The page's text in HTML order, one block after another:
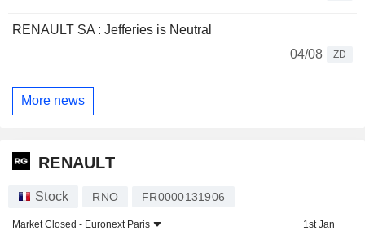
RENAULT SA : Jefferies is Neutral
04/08
ZD
More news
RENAULT
Stock RNO FR0000131906
Market Closed - Euronext Paris
1st Jan